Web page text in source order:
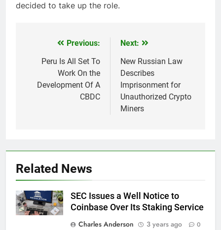
decided to take up the role.
navigation
Previous:
Peru Is All Set To
Work On the
Development Of A
CBDC
Next:
New Russian Law
Describes
Imprisonment for
Unauthorized Crypto
Miners
Related News
SEC Issues a Well Notice to
Coinbase Over Its Staking Service
Charles Anderson
3 years ago 0